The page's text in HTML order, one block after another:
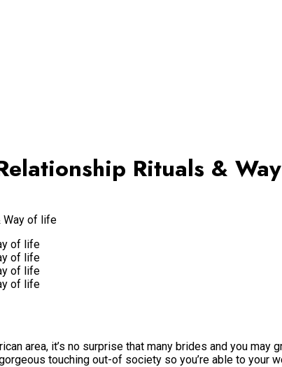
Rituals &
Way of life
area, it’s no surprise that many brides and you
touching out-of society so you’re able to your